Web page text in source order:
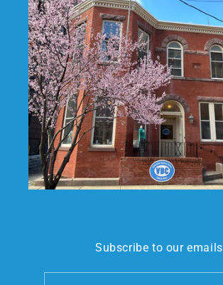
Subscribe to our emails